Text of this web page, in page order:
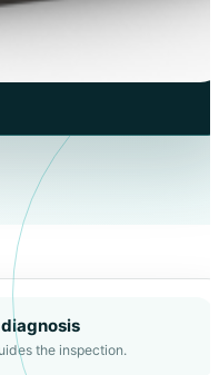
the inspection.